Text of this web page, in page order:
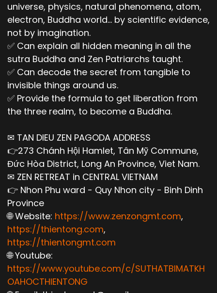
universe, physics, natural phenomena, atom,
electron, Buddha world... by scientific evidence,
not by imagination.
✅ Can explain all hidden meaning in all the
sutra Buddha and Zen Patriarchs taught.
✅ Can decode the secret from tangible to
invisible things around us.
✅ Provide the formula to get liberation from
the three realm, to become a Buddha.
✉ TAN DIEU ZEN PAGODA ADDRESS
👉273 Chánh Hội Hamlet, Tân Mỹ Commune,
Đức Hòa District, Long An Province, Viet Nam.
✉ ZEN RETREAT in CENTRAL VIETNAM
👉 Nhon Phu ward - Quy Nhon city - Binh Dinh
Province
🌐 Website: https://www.zenzongmt.com,
https://thientong.com,
https://thientongmt.com
🌐 Youtube:
https://www.youtube.com/c/SUTHATBIMATKH
OAHOCTHIENTONG